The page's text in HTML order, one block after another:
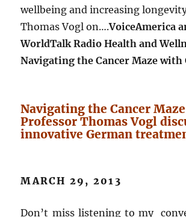
wellbeing and increasing
Thomas Vogl on….VoiceAmerica
WorldTalk Radio Health and
Navigating the Cancer Maze with
Navigating the Cancer
Professor Thomas Vogl
innovative German
MARCH 29, 2013
Don’t miss listening to my